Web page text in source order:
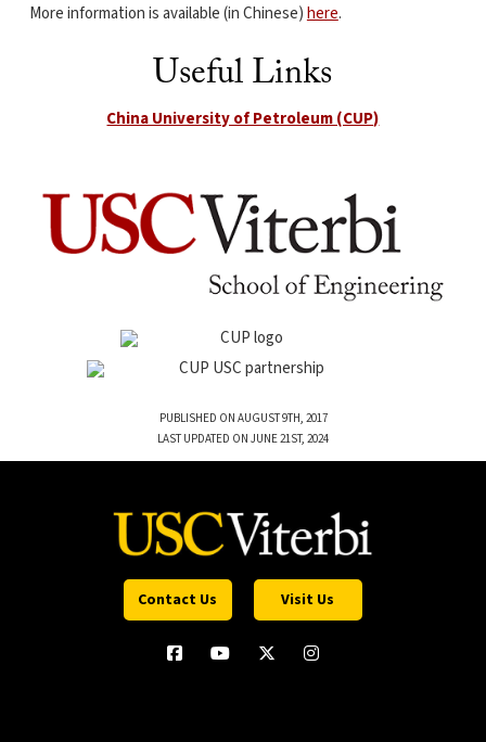
More information is available (in Chinese)here.
Useful Links
China University of Petroleum (CUP)
PUBLISHED ON AUGUST 9TH, 2017
LAST UPDATED ON JUNE 21ST, 2024
Contact Us Visit Us